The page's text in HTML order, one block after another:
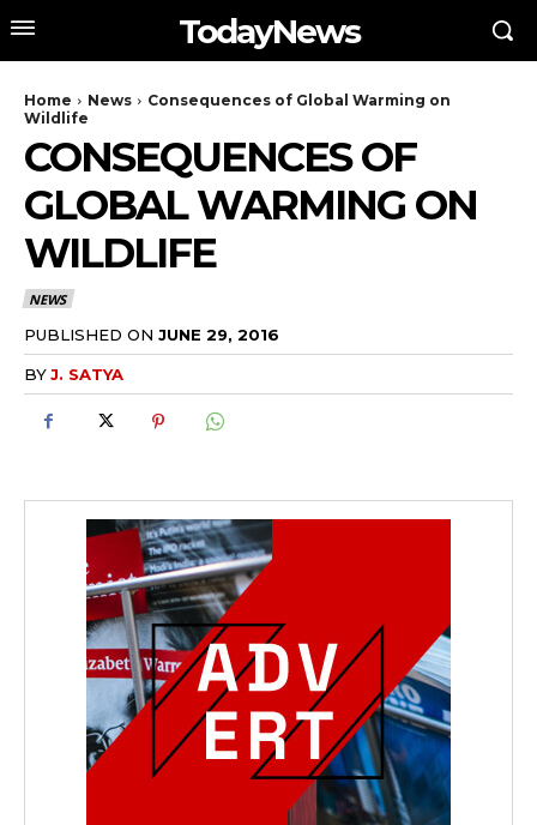
TodayNews
Home News
Consequences of Global Warming on
Wildlife
CONSEQUENCES OF
GLOBAL WARMING ON
WILDLIFE
NEWS
PUBLISHED ON JUNE 29, 2016
BYJ. SATYA